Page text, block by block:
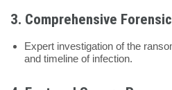
3. Comprehensive
Expert investigation of the
and timeline of infection.